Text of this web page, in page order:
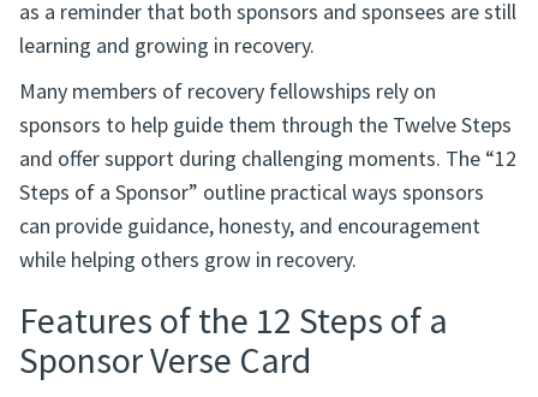
as a reminder that both sponsors and sponsees are still
learning and growing in recovery.
Many members of recovery fellowships rely on
sponsors to help guide them through the Twelve Steps
and offer support during challenging moments. The “12
Steps of a Sponsor” outline practical ways sponsors
can provide guidance, honesty, and encouragement
while helping others grow in recovery.
Features of the 12 Steps of a
Sponsor Verse Card